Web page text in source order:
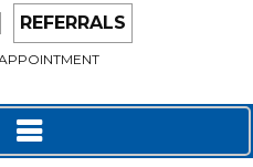
Translate
REFERRALS